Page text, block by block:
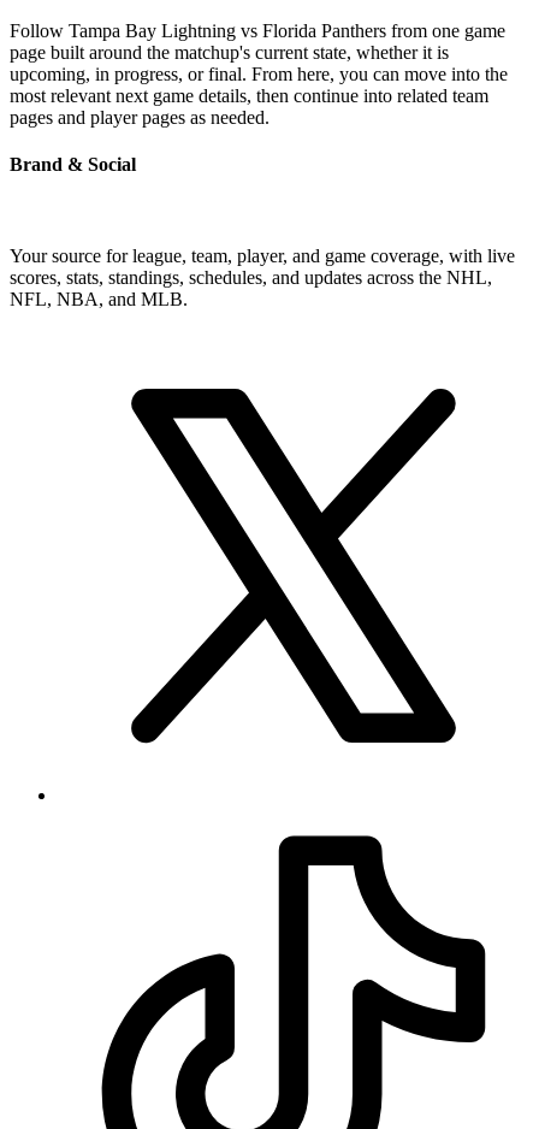
Follow Tampa Bay Lightning vs Florida Panthers from one game
page built around the matchup's current state, whether it is
upcoming, in progress, or final. From here, you can move into the
most relevant next game details, then continue into related team
pages and player pages as needed.
Brand & Social
Your source for league, team, player, and game coverage, with live
scores, stats, standings, schedules, and updates across the NHL,
NFL, NBA, and MLB.